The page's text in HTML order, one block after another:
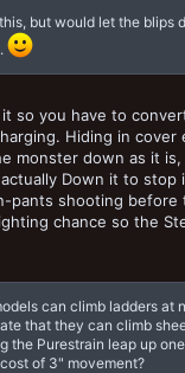
but would let the blips
so you have to
Hiding in cover
monster down as it is,
Down it to stop
pants shooting before
chance so the
can climb ladders at
that they can climb
the Purestrain leap up
of 3" movement?